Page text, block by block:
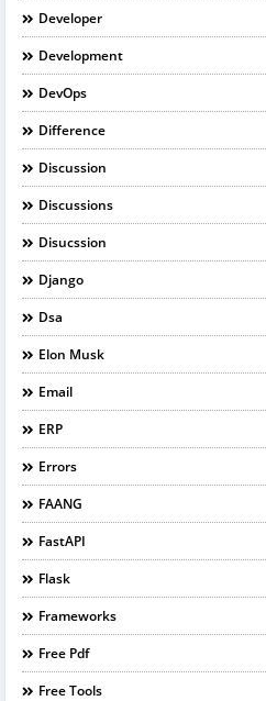
Developer
Development
DevOps
Difference
Discussion
Discussions
Disucssion
Django
Dsa
Elon Musk
Email
ERP
Errors
FAANG
FastAPI
Flask
Frameworks
Free Pdf
Free Tools